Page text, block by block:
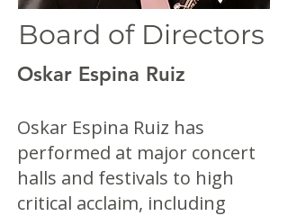
Board of Directors
Oskar Espina Ruiz
Oskar Espina Ruiz has
performed at major concert
halls and festivals to high
critical acclaim, including